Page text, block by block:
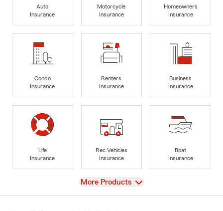
Auto
Insurance
Motorcycle
Insurance
Homeowners
Insurance
Condo
Insurance
Renters
Insurance
Business
Insurance
Life
Insurance
Rec Vehicles
Insurance
Boat
Insurance
View
More Products